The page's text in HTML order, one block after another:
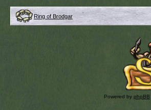
Ring of Brodgar
Powered by phpBB